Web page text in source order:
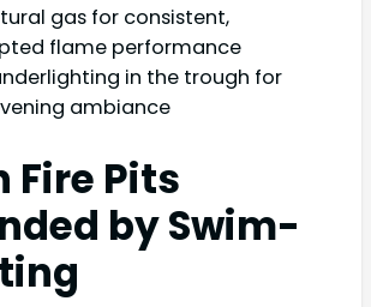
gas for consistent,
flame performance
in the trough for
ambiance
Fire Pits
by Swim-